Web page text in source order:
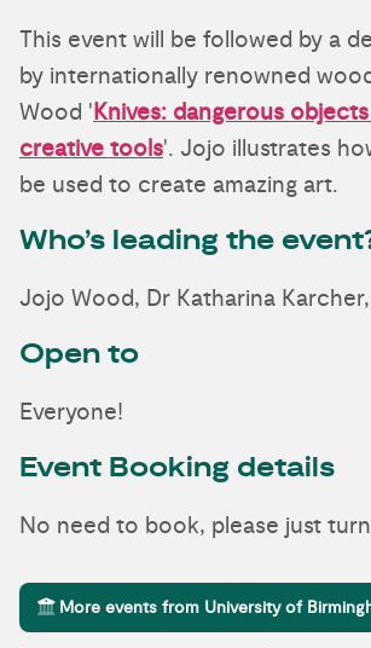
This event will be followed by a
by internationally renowned
Wood 'Knives: dangerous
creative tools'. Jojo illustrates
be used to create amazing art.
Who’s leading the
Jojo Wood, Dr Katharina
Open to
Everyone!
Event Booking details
No need to book, please just
More events from University of